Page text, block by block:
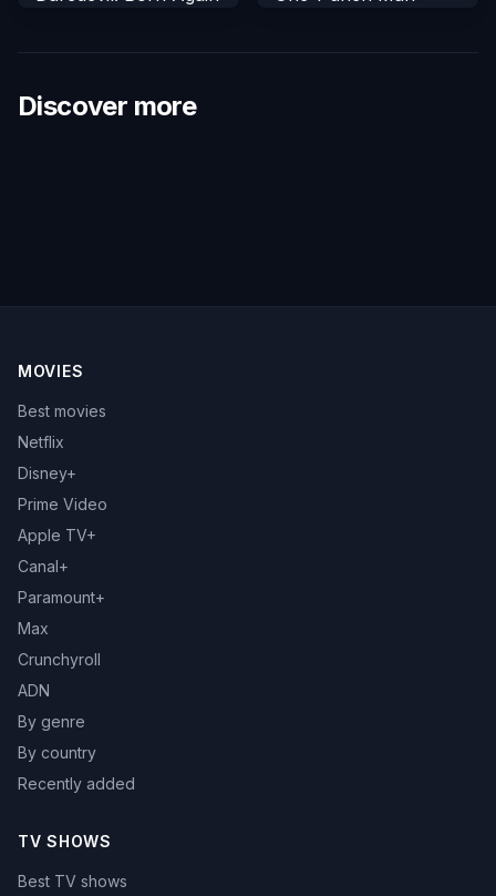
Discover more
MOVIES
Best movies
Netflix
Disney+
Prime Video
Apple TV+
Canal+
Paramount+
Max
Crunchyroll
ADN
By genre
By country
Recently added
TV SHOWS
Best TV shows